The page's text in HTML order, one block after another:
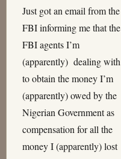
Just got an email from the
FBI informing me that the
FBI agents I’m
(apparently) dealing with
to obtain the money I’m
(apparently) owed by the
Nigerian Government as
compensation for all the
money I (apparently) lost